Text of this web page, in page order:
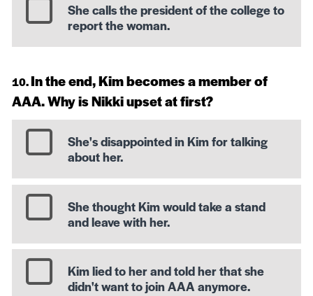
She calls the president of the college to
report the woman.
In the end, Kim becomes a member of
AAA. Why is Nikki upset at first?
She's disappointed in Kim for talking
about her.
She thought Kim would take a stand
and leave with her.
Kim lied to her and told her that she
didn't want to join AAA anymore.